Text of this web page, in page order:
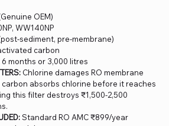
OEM)
WW140NP
sediment, pre-membrane)
carbon
6 months or 3,000 litres
Chlorine damages RO membrane
absorbs chlorine before it reaches
this filter destroys ₹1,500-2,500
Standard RO AMC ₹899/year